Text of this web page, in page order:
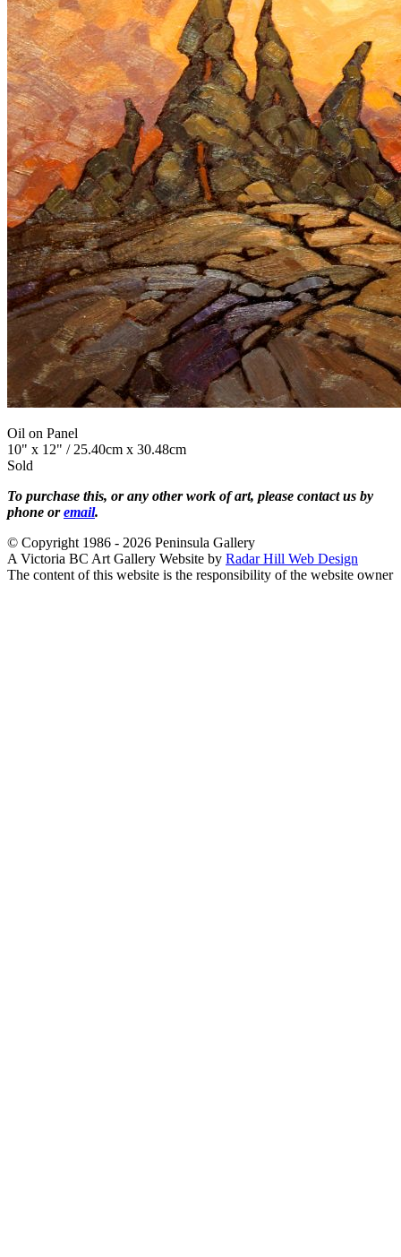
Oil on Panel
10" x 12" / 25.40cm x 30.48cm
Sold
To purchase this, or any other work of art, please contact us by
phone oremail.
© Copyright 1986 - 2026 Peninsula Gallery
A Victoria BC Art Gallery Website by Radar Hill Web Design
The content of this website is the responsibility of the website owner